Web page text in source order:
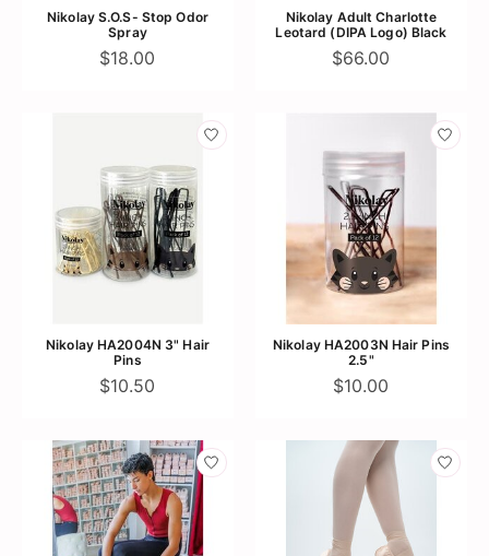
Nikolay S.O.S- Stop Odor
Spray
$18.00
Nikolay Adult Charlotte
Leotard (DIPA Logo) Black
$66.00
Nikolay HA2004N 3" Hair
Pins
$10.50
Nikolay HA2003N Hair Pins
2.5"
$10.00